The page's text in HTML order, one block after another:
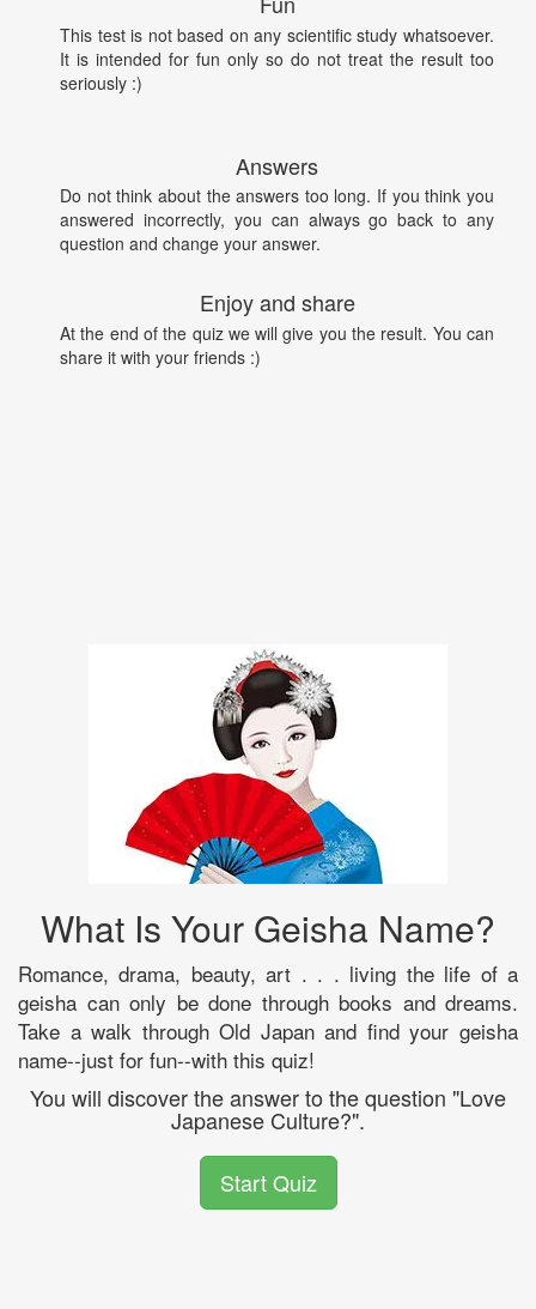
This test is not based on any scientific study whatsoever.
It is intended for fun only so do not treat the result too
seriously :)
Answers
Do not think about the answers too long. If you think you
answered incorrectly, you can always go back to any
question and change your answer.
Enjoy and share
At the end of the quiz we will give you the result. You can
share it with your friends :)
What Is Your Geisha Name?
Romance, drama, beauty, art . . . living the life of a
geisha can only be done through books and dreams.
Take a walk through Old Japan and find your geisha
name--just for fun--with this quiz!
You will discover the answer to the question "Love
Japanese Culture?".
Start Quiz